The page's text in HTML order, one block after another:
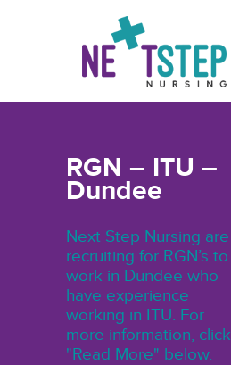
RGN – ITU –
Dundee
Next Step Nursing are
recruiting for RGN’s to
work in Dundee who
have experience
working in ITU. For
more information, click
"Read More" below.